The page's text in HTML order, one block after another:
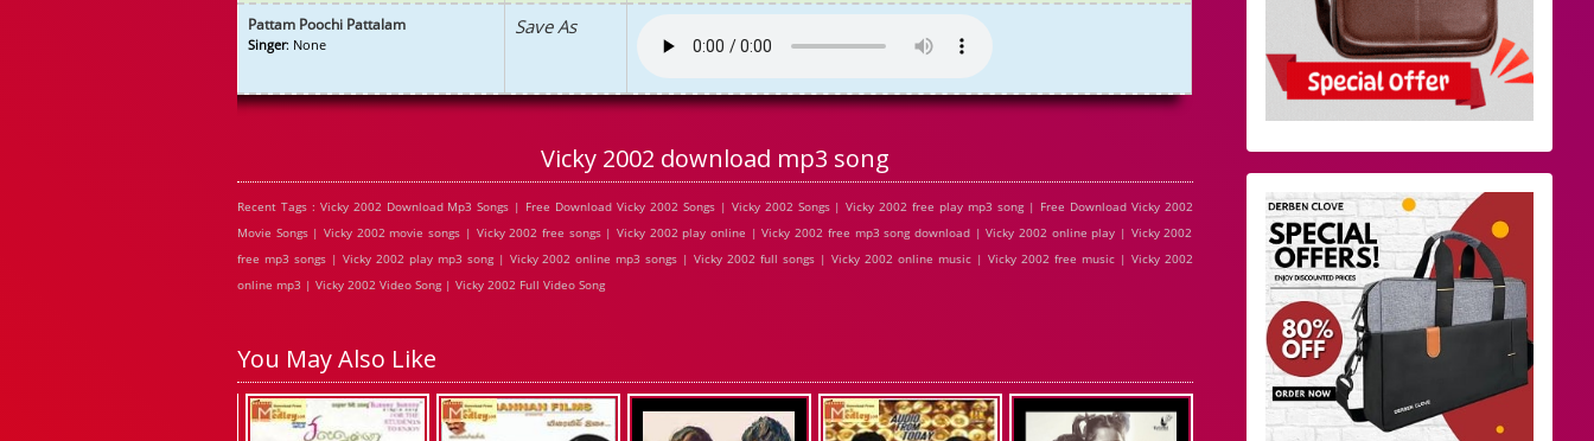
Pattam Poochi Pattalam
Singer: None
Save As
Vicky 2002 download mp3 song
Recent Tags : Vicky 2002 Download Mp3 Songs | Free Download Vicky 2002 Songs | Vicky 2002 Songs | Vicky 2002 free play mp3 song | Free Download Vicky 2002
Movie Songs | Vicky 2002 movie songs | Vicky 2002 free songs | Vicky 2002 play online | Vicky 2002 free mp3 song download | Vicky 2002 online play | Vicky 2002
free mp3 songs | Vicky 2002 play mp3 song | Vicky 2002 online mp3 songs | Vicky 2002 full songs | Vicky 2002 online music | Vicky 2002 free music | Vicky 2002
online mp3 | Vicky 2002 Video Song | Vicky 2002 Full Video Song
You May Also Like